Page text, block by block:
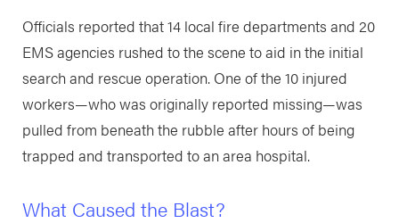
Officials reported that 14 local fire departments and 20
EMS agencies rushed to the scene to aid in the initial
search and rescue operation. One of the 10 injured
workers—who was originally reported missing—was
pulled from beneath the rubble after hours of being
trapped and transported to an area hospital.
What Caused the Blast?